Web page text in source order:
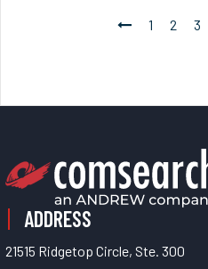
1 2 3
ADDRESS
21515 Ridgetop Circle, Ste. 300